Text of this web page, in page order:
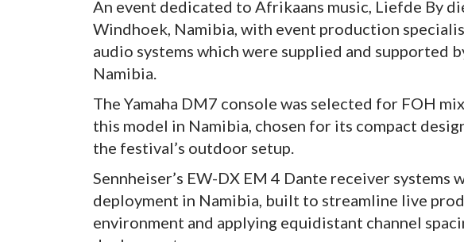
An event dedicated to Afrikaans music, Liefde By
Windhoek, Namibia, with event production
audio systems which were supplied and supported
Namibia.
The Yamaha DM7 console was selected for FOH
this model in Namibia, chosen for its compact
the festival’s outdoor setup.
Sennheiser’s EW-DX EM 4 Dante receiver systems
deployment in Namibia, built to streamline live
environment and applying equidistant channel